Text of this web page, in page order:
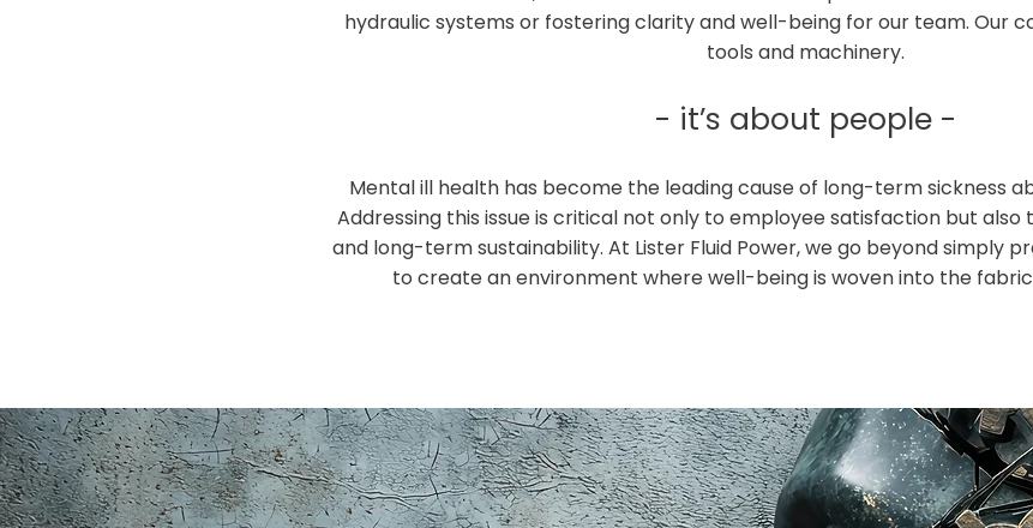
hydraulic systems or fostering clarity and well-being for our team. Our
tools and machinery.
- it’s about people -
Mental ill health has become the leading cause of long-term sickness
Addressing this issue is critical not only to employee satisfaction but also
and long-term sustainability. At Lister Fluid Power, we go beyond simply
to create an environment where well-being is woven into the